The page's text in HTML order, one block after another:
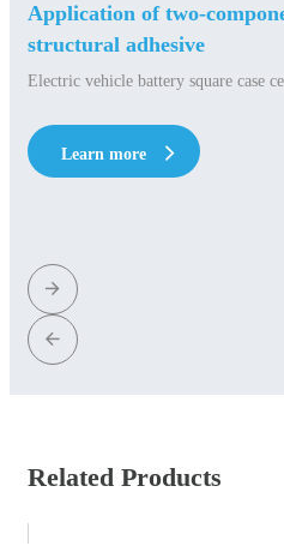
Application of two-
structural adhesive
Electric vehicle battery square case
Learn more
Related Products